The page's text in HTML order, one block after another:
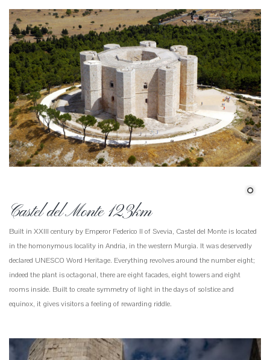
Castel del Monte 123km
Built in XXIII century by Emperor Federico II of Svevia, Castel del Monte is located
in the homonymous locality in Andria, in the western Murgia. It was deservedly
declared UNESCO Word Heritage. Everything revolves around the number eight;
indeed the plant is octagonal, there are eight facades, eight towers and eight
rooms inside. Built to create symmetry of light in the days of solstice and
equinox, it gives visitors a feeling of rewarding riddle.